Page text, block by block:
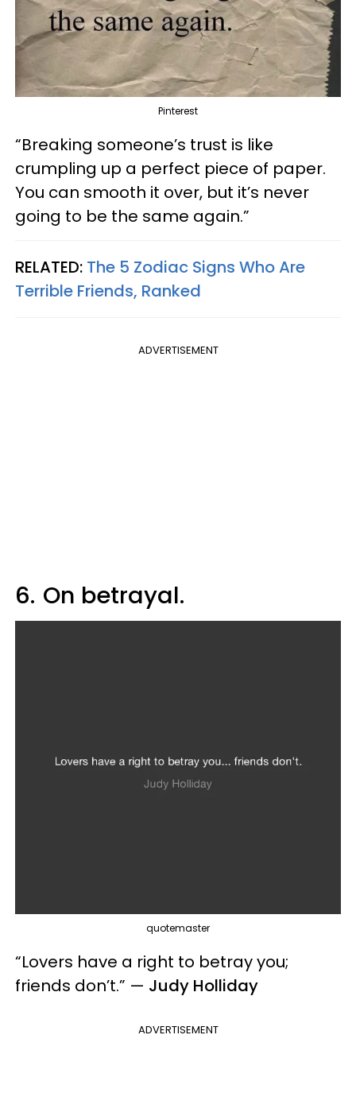
Pinterest
“Breaking someone’s trust is like
crumpling up a perfect piece of paper.
You can smooth it over, but it’s never
going to be the same again.”
RELATED: The 5 Zodiac Signs Who Are
Terrible Friends, Ranked
ADVERTISEMENT
6. On betrayal.
quotemaster
“Lovers have a right to betray you;
friends don’t.” — Judy Holliday
ADVERTISEMENT